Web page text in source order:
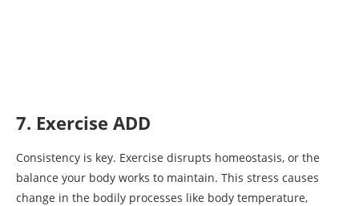
7. Exercise ADD
Consistency is key. Exercise disrupts homeostasis, or the
balance your body works to maintain. This stress causes
change in the bodily processes like body temperature,